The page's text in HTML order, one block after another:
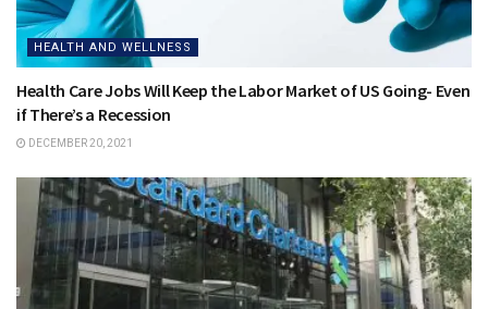
HEALTH AND WELLNESS
Health Care Jobs Will Keep the Labor Market of US Going- Even
if There’s a Recession
DECEMBER 20, 2021